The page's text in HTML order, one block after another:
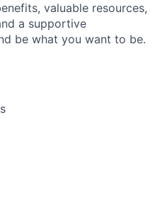
valuable resources,
a supportive
be what you want to be.